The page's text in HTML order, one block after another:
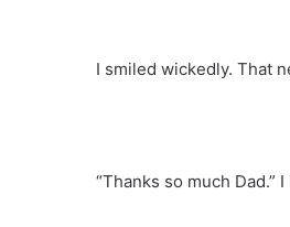
I smiled wickedly. That
“Thanks so much Dad.”